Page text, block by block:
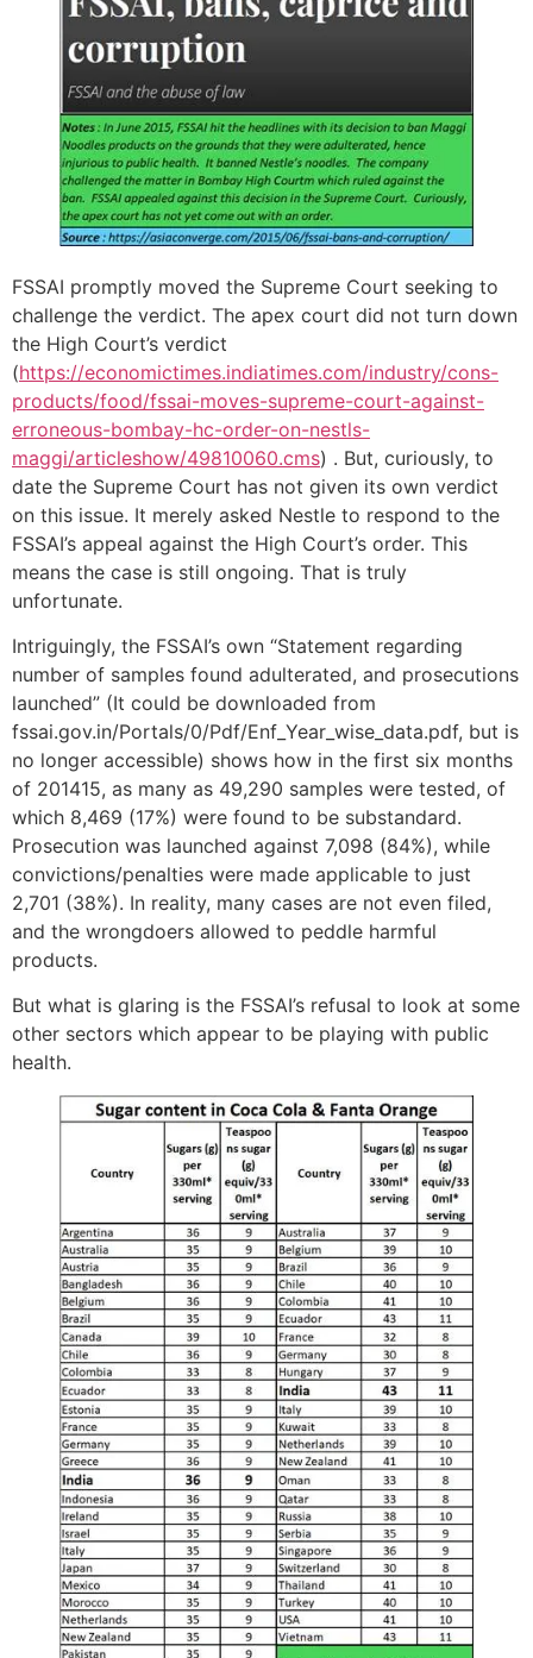
FSSAI promptly moved the Supreme Court seeking to
challenge the verdict. The apex court did not turn down
the High Court’s verdict
(https://economictimes.indiatimes.com/industry/cons-
products/food/fssai-moves-supreme-court-against-
erroneous-bombay-hc-order-on-nestls-
maggi/articleshow/49810060.cms) . But, curiously, to
date the Supreme Court has not given its own verdict
on this issue. It merely asked Nestle to respond to the
FSSAI’s appeal against the High Court’s order. This
means the case is still ongoing. That is truly
unfortunate.
Intriguingly, the FSSAI’s own “Statement regarding
number of samples found adulterated, and prosecutions
launched” (It could be downloaded from
fssai.gov.in/Portals/0/Pdf/Enf_Year_wise_data.pdf, but is
no longer accessible) shows how in the first six months
of 2014­15, as many as 49,290 samples were tested, of
which 8,469 (17%) were found to be sub­standard.
Prosecution was launched against 7,098 (84%), while
convictions/penalties were made applicable to just
2,701 (38%). In reality, many cases are not even filed,
and the wrongdoers allowed to peddle harmful
products.
But what is glaring is the FSSAI’s refusal to look at some
other sectors which appear to be playing with public
health.